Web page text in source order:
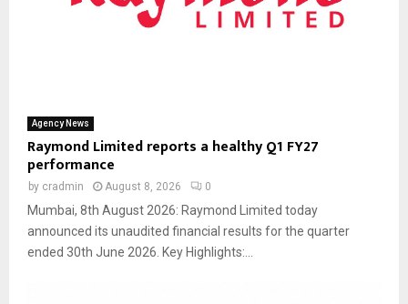
Agency News
Raymond Limited reports a healthy Q1 FY27
performance
by cradmin August 8, 2026 0
Mumbai, 8th August 2026: Raymond Limited today
announced its unaudited financial results for the quarter
ended 30th June 2026. Key Highlights:...